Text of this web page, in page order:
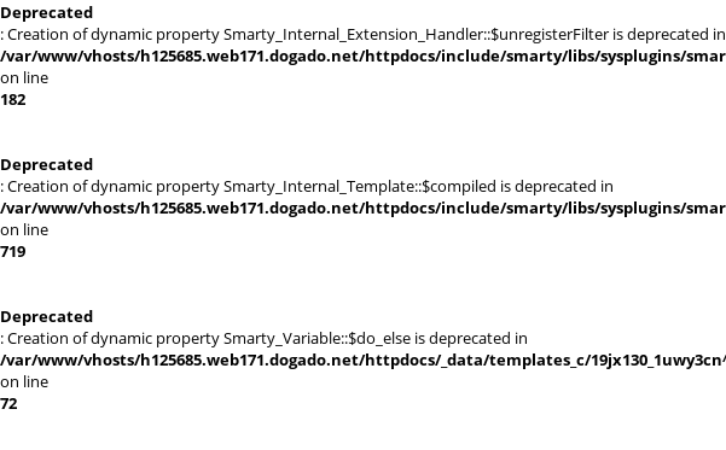
Deprecated
: Creation of dynamic property Smarty_Internal_Extension_Handler::$unregisterFilter is deprecated in
/var/www/vhosts/h125685.web171.dogado.net/httpdocs/include/smarty/libs/sysplugins/
on line
182
Deprecated
: Creation of dynamic property Smarty_Internal_Template::$compiled is deprecated in
/var/www/vhosts/h125685.web171.dogado.net/httpdocs/include/smarty/libs/sysplugins/
on line
719
Deprecated
: Creation of dynamic property Smarty_Variable::$do_else is deprecated in
/var/www/vhosts/h125685.web171.dogado.net/httpdocs/_data/templates_c/
on line
72